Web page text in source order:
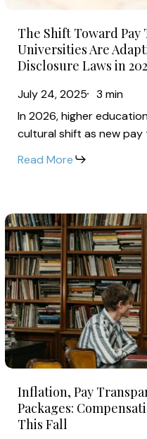
Are
Adapting
New
Salary
Disclosure
Laws
Shift
Toward
Transparency:
How
Universities
Are
New
Salary
Disclosure
Laws
in
2026
The Shift Toward Pay
Universities Are
Disclosure Laws in
July 24, 2025
3 min
In 2026, higher
cultural shift as new
Read More
Inflation,
Pay
Transparency
&
Benefits
Packages:
Compensation
Shifts
Higher
Pay
Transparency
Inflation, Pay
Packages:
This Fall